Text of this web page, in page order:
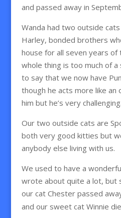
and passed away in
Wanda had two outside
Harley, bonded brothers
house for all seven years of
whole thing is too much of
to say that we now have
though he acts more like
him but he’s very challenging.
Our two outside cats are
both very good kitties but
anybody else living with us.
We used to have a
wrote about quite a lot, but
our cat Chester passed
and our sweet cat Winnie